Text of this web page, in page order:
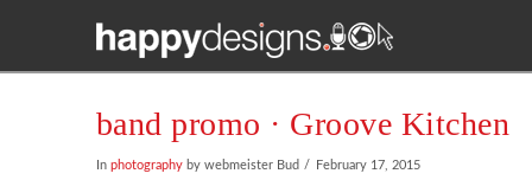
band promo · Groove Kitchen
In photographyby webmeister Bud February 17, 2015